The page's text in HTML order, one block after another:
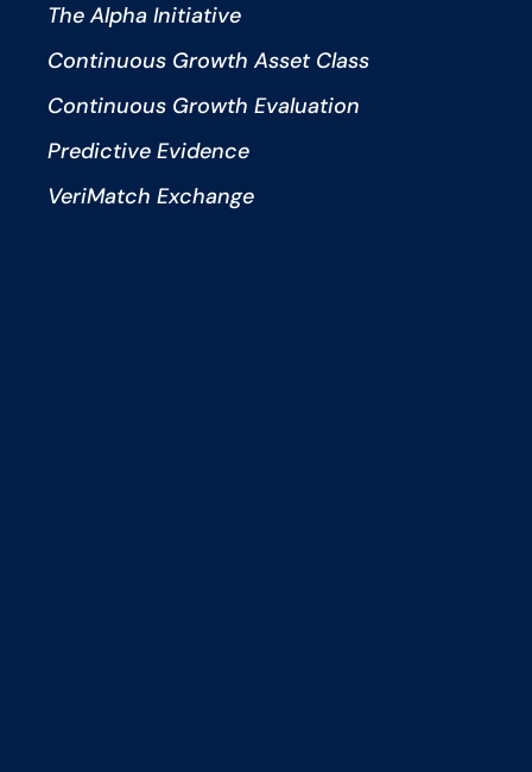
The Alpha Initiative
Continuous Growth Asset Class
Continuous Growth Evaluation
Predictive Evidence
VeriMatch Exchange